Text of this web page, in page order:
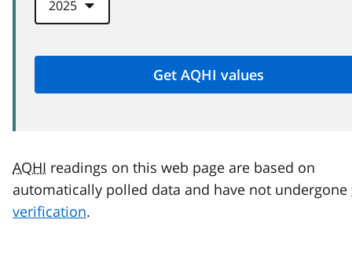
AQHI readings on this web page are based on
automatically polled data and have not undergone
verification.